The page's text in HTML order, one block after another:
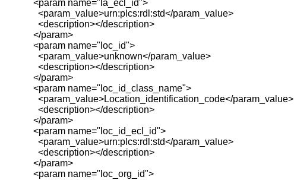
<param name="la_ecl_id">
<param_value>urn:plcs:rdl:std</param_value>
<description></description>
</param>
<param name="loc_id">
<param_value>unknown</param_value>
<description></description>
</param>
<param name="loc_id_class_name">
<param_value>Location_identification_code</param_value>
<description></description>
</param>
<param name="loc_id_ecl_id">
<param_value>urn:plcs:rdl:std</param_value>
<description></description>
</param>
<param name="loc_org_id">